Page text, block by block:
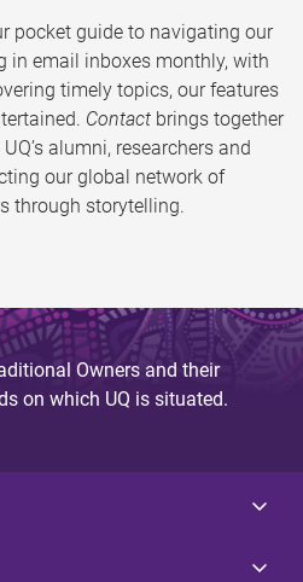
pocket guide to navigating our
in email inboxes monthly, with
timely topics, our features
Contact brings together
alumni, researchers and
our global network of
through storytelling.
Owners and their
on which UQ is situated.